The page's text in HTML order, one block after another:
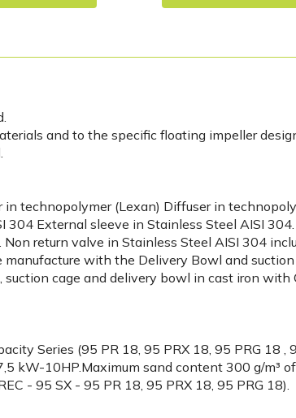
and to the specific floating impeller
technopolymer (Lexan) Diffuser in
304 External sleeve in Stainless Steel AISI
return valve in Stainless Steel AISI 304
with the Delivery Bowl and
suction cage and delivery bowl in cast iron with
Series (95 PR 18, 95 PRX 18, 95 PRG 18 ,
kW-10HP.Maximum sand content 300 g/m³
- 95 SX - 95 PR 18, 95 PRX 18, 95 PRG 18).